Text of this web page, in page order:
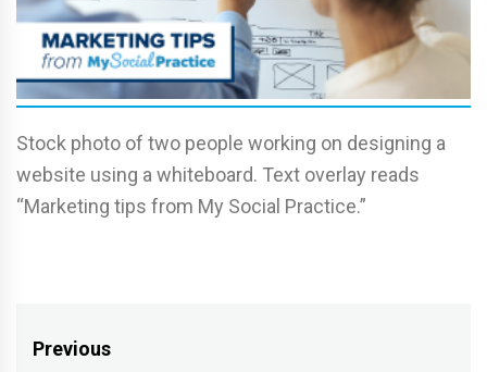
Stock photo of two people working on designing a
website using a whiteboard. Text overlay reads
“Marketing tips from My Social Practice.”
Post
Previous